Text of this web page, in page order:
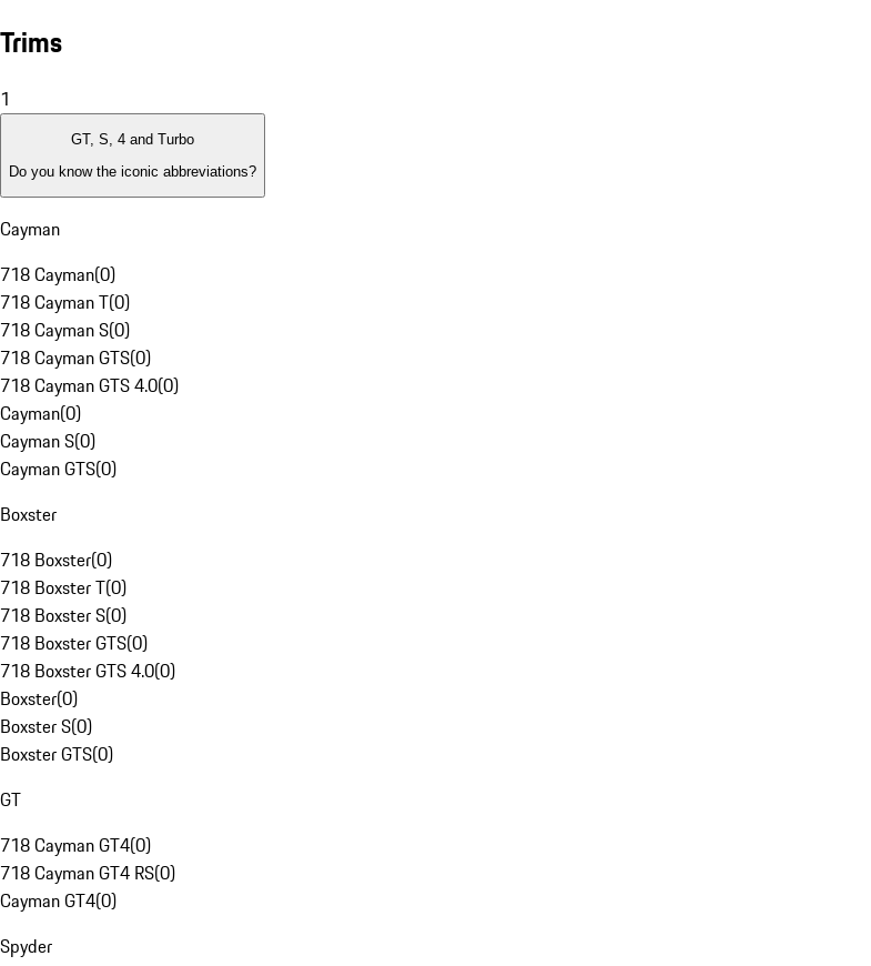
Trims
1
GT, S, 4 and Turbo
Do you know the iconic abbreviations?
Cayman
718 Cayman(0)
718 Cayman T(0)
718 Cayman S(0)
718 Cayman GTS(0)
718 Cayman GTS 4.0(0)
Cayman(0)
Cayman S(0)
Cayman GTS(0)
Boxster
718 Boxster(0)
718 Boxster T(0)
718 Boxster S(0)
718 Boxster GTS(0)
718 Boxster GTS 4.0(0)
Boxster(0)
Boxster S(0)
Boxster GTS(0)
GT
718 Cayman GT4(0)
718 Cayman GT4 RS(0)
Cayman GT4(0)
Spyder